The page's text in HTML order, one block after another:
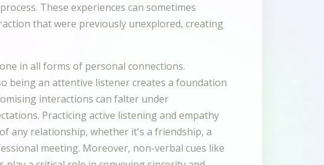
These experiences can sometimes
that were previously unexplored, creating
in all forms of personal connections.
being an attentive listener creates a foundation
interactions can falter under
Practicing active listening and empathy
any relationship, whether it's a friendship, a
meeting. Moreover, non-verbal cues like